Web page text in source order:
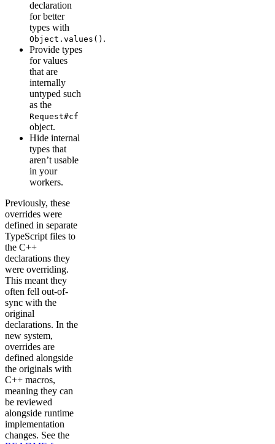
declaration
for better
types with
Object.values() .
Provide types
for values
that are
internally
untyped such
as the
Request#cf
object.
Hide internal
types that
aren’t usable
in your
workers.
Previously, these
overrides were
defined in separate
TypeScript files to
the C++
declarations they
were overriding.
This meant they
often fell out-of-
sync with the
original
declarations. In the
new system,
overrides are
defined alongside
the originals with
C++ macros,
meaning they can
be reviewed
alongside runtime
implementation
changes. See the